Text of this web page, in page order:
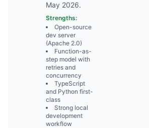
May 2026.
Strengths:
Open-source
dev server
(Apache 2.0)
Function-as-
step model with
retries and
concurrency
TypeScript
and Python first-
class
Strong local
development
workflow